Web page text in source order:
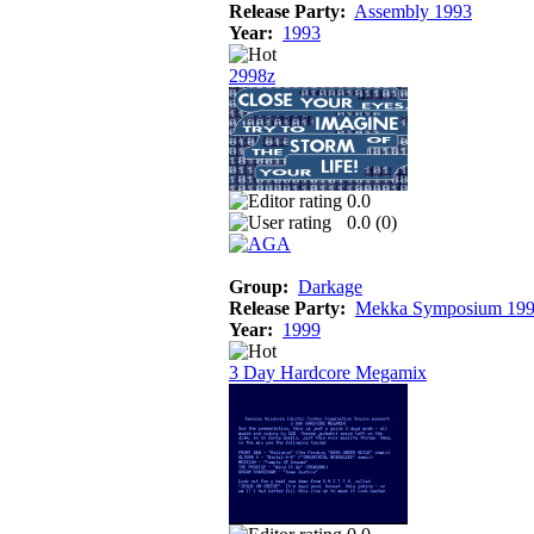
Release Party: Assembly 1993
Year: 1993
2998z
0.0
0.0 (0)
Group: Darkage
Release Party: Mekka Symposium
Year: 1999
3 Day Hardcore Megamix